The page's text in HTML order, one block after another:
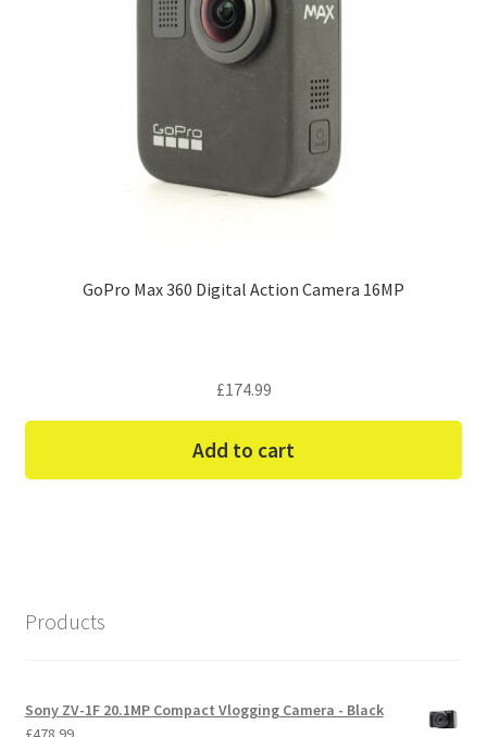
GoPro Max 360 Digital Action Camera 16MP
£174.99
Add to cart
Products
Sony ZV-1F 20.1MP Compact Vlogging Camera - Black